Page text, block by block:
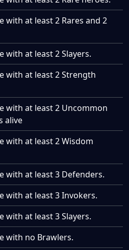
with at least 2 Rares and 2
with at least 2 Slayers.
with at least 2 Strength
with at least 2 Uncommon
alive
with at least 2 Wisdom
with at least 3 Defenders.
with at least 3 Invokers.
with at least 3 Slayers.
with no Brawlers.